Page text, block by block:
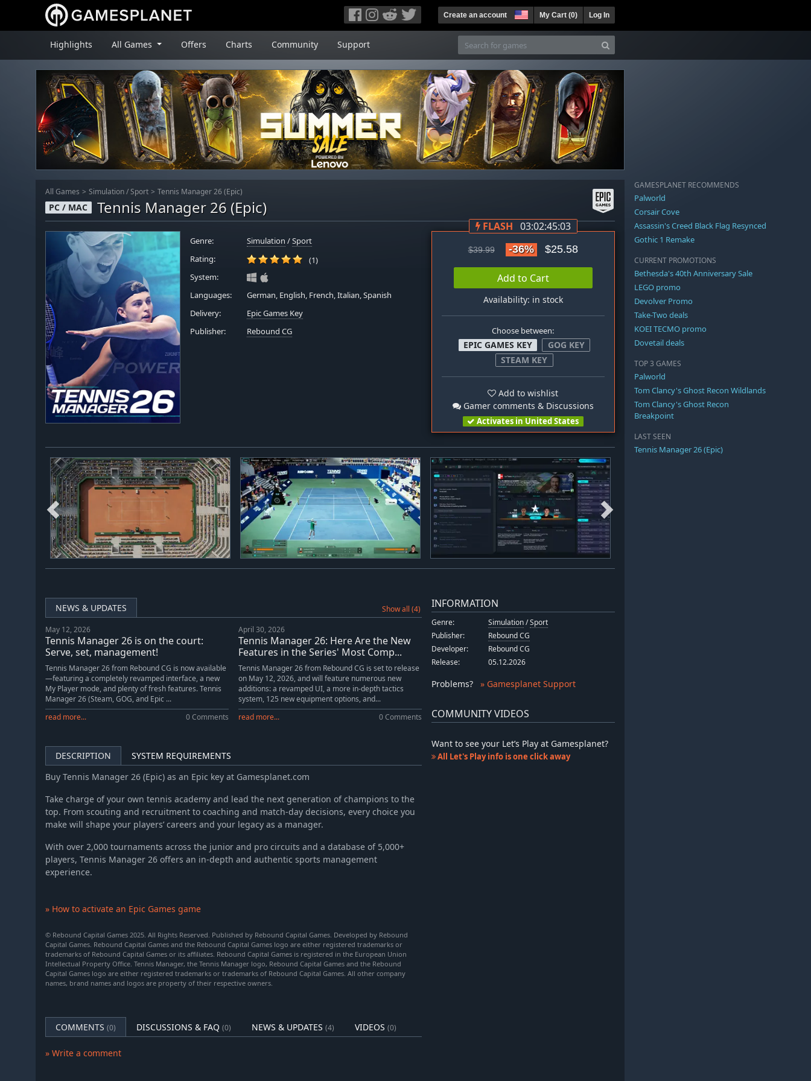
Create an account My Cart (0) Log In
Highlights All Games Offers Charts Community Support
All Games Simulation / Sport Tennis Manager 26 (Epic)
PC / MAC Tennis Manager 26 (Epic)
Genre: Simulation /Sport
Rating:
(1)
System:
Languages:
German, English, French, Italian, Spanish
Delivery:
Epic Games Key
Publisher:
Rebound CG
FLASH 03:02:45:03
$39.99 -36% $25.58
Add to Cart
Availability: in stock
Choose between:
EPIC GAMES KEY
GOG KEY
STEAM KEY
Add to wishlist
Gamer comments & Discussions
Activates in United States
NEWS & UPDATES Show all (4)
May 12, 2026
Tennis Manager 26 is on the court:
Serve, set, management!
Tennis Manager 26 from Rebound CG is now available
—featuring a completely revamped interface, a new
My Player mode, and plenty of fresh features. Tennis
Manager 26 (Steam, GOG, and Epic ...
read more...
0 Comments
April 30, 2026
Tennis Manager 26: Here Are the New
Features in the Series' Most Comp...
Tennis Manager 26 from Rebound CG is set to release
on May 12, 2026, and will feature numerous new
additions: a revamped UI, a more in-depth tactics
system, 125 new equipment options, and...
read more...
0 Comments
DESCRIPTION
SYSTEM REQUIREMENTS
Buy Tennis Manager 26 (Epic) as an Epic key at Gamesplanet.com
Take charge of your own tennis academy and lead the next generation of champions to the
top. From scouting and recruitment to coaching and match-day decisions, every choice you
make will shape your players’ careers and your legacy as a manager.
With over 2,000 tournaments across the junior and pro circuits and a database of 5,000+
players, Tennis Manager 26 offers an in-depth and authentic sports management
experience.
» How to activate an Epic Games game
© Rebound Capital Games 2025. All Rights Reserved. Published by Rebound Capital Games. Developed by Rebound
Capital Games. Rebound Capital Games and the Rebound Capital Games logo are either registered trademarks or
trademarks of Rebound Capital Games or its affiliates. Rebound Capital Games is registered in the European Union
Intellectual Property Office. Tennis Manager, the Tennis Manager logo, Rebound Capital Games and the Rebound
Capital Games logo are either registered trademarks or trademarks of Rebound Capital Games. All other company
names, brand names and logos are property of their respective owners.
COMMENTS (0) DISCUSSIONS & FAQ (0) NEWS & UPDATES (4) VIDEOS (0)
» Write a comment
INFORMATION
Genre: Simulation/Sport
Publisher:
Rebound CG
Developer:
Rebound CG
Release:
05.12.2026
Problems? » Gamesplanet Support
COMMUNITY VIDEOS
Want to see your Let’s Play at Gamesplanet?
All Let's Play info is one click away
GAMESPLANET RECOMMENDS
Palworld
Corsair Cove
Assassin's Creed Black Flag Resynced
Gothic 1 Remake
CURRENT PROMOTIONS
Bethesda's 40th Anniversary Sale
LEGO promo
Devolver Promo
Take-Two deals
KOEI TECMO promo
Dovetail deals
TOP 3 GAMES
Palworld
Tom Clancy's Ghost Recon Wildlands
Tom Clancy's Ghost Recon
Breakpoint
LAST SEEN
Tennis Manager 26 (Epic)